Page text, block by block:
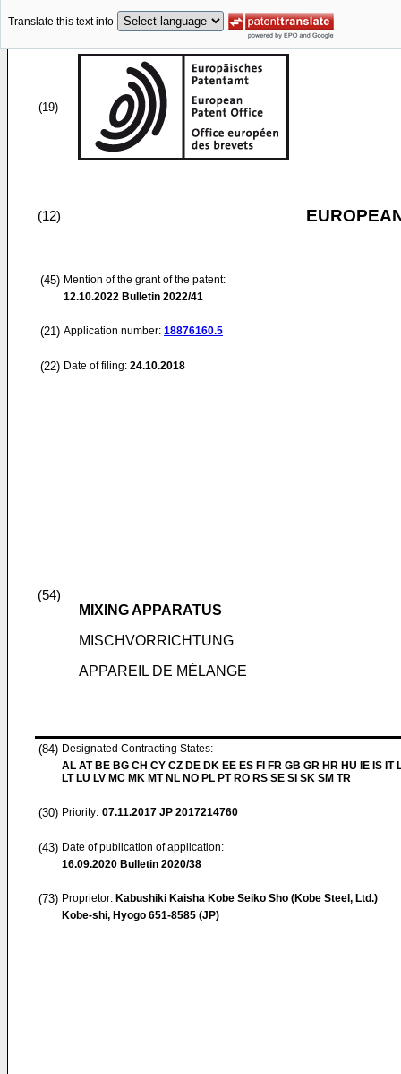
Translate this text into
(19)
(12)
(45) Mention of the grant of the patent:
12.10.2022 Bulletin 2022/41
(21) Application number: 18876160.5
(22) Date of filing: 24.10.2018
(54)
MIXING APPARATUS
MISCHVORRICHTUNG
APPAREIL DE MÉLANGE
(84) Designated Contracting States:
AL AT BE BG CH CY CZ DE DK EE ES FI FR GB GR HR HU IE IS IT
LT LU LV MC MK MT NL NO PL PT RO RS SE SI SK SM TR
(30) Priority: 07.11.2017 JP 2017214760
(43) Date of publication of application:
16.09.2020 Bulletin 2020/38
(73) Proprietor: Kabushiki Kaisha Kobe Seiko Sho (Kobe Steel, Ltd.)
Kobe-shi, Hyogo 651-8585 (JP)